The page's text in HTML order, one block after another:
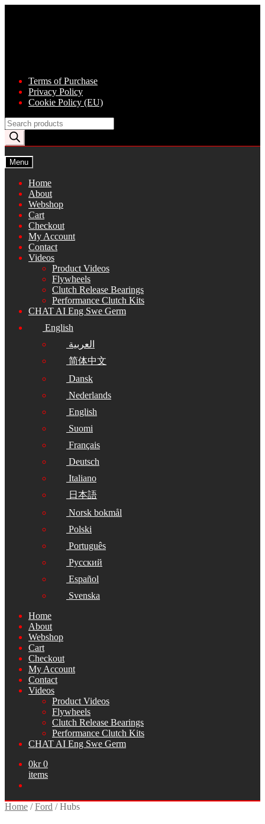
Terms of Purchase
Privacy Policy
Cookie Policy (EU)
Products
search
Menu
Home
About
Webshop
Cart
Checkout
My Account
Contact
Videos
Product Videos
Flywheels
Clutch Release Bearings
Performance Clutch Kits
CHAT AI Eng Swe Germ
English
العربية
简体中文
Dansk
Nederlands
English
Suomi
Français
Deutsch
Italiano
日本語
Norsk bokmål
Polski
Português
Русский
Español
Svenska
Home
About
Webshop
Cart
Checkout
My Account
Contact
Videos
Product Videos
Flywheels
Clutch Release Bearings
Performance Clutch Kits
CHAT AI Eng Swe Germ
0kr 0
items
Home /Ford /Hubs